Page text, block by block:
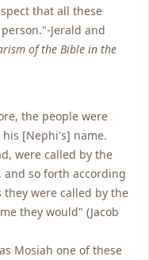
that all these
Jerald and
of the Bible in the
the people were
[Nephi's] name.
were called by the
and so forth according
were called by the
they would" (Jacob
Mosiah one of these